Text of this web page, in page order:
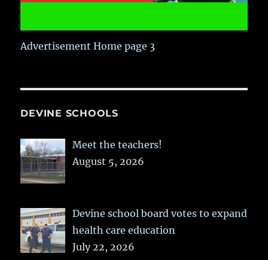
Advertisement Home page 3
DEVINE SCHOOLS
Meet the teachers!
August 5, 2026
Devine school board votes to expand
health care education
July 22, 2026